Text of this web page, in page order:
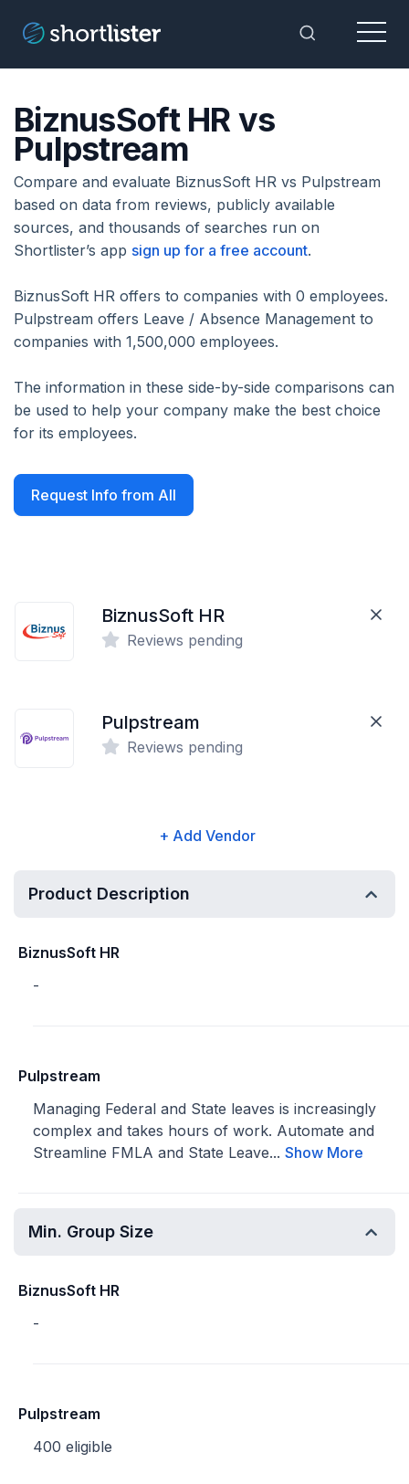
Toggle
Menu
BiznusSoft HR vs
Pulpstream
Compare and evaluate BiznusSoft HR vs Pulpstream
based on data from reviews, publicly available
sources, and thousands of searches run on
Shortlister’s app sign up for a free account.
BiznusSoft HR offers to companies with 0 employees.
Pulpstream offers Leave / Absence Management to
companies with 1,500,000 employees.
The information in these side-by-side comparisons can
be used to help your company make the best choice
for its employees.
Request Info from All
BiznusSoft HR
Reviews pending
Pulpstream
Reviews pending
+ Add Vendor
Product Description
BiznusSoft HR
-
Pulpstream
Managing Federal and State leaves is increasingly
complex and takes hours of work. Automate and
Streamline FMLA and State Leave... Show More
Min. Group Size
BiznusSoft HR
-
Pulpstream
400 eligible